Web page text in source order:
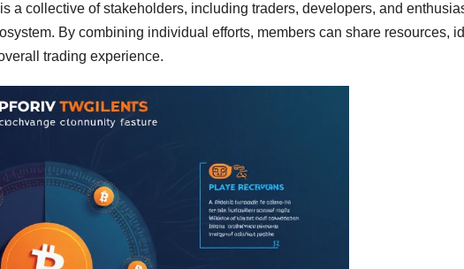
a collective of stakeholders, including traders, developers, and
By combining individual efforts, members can share resources,
trading experience.